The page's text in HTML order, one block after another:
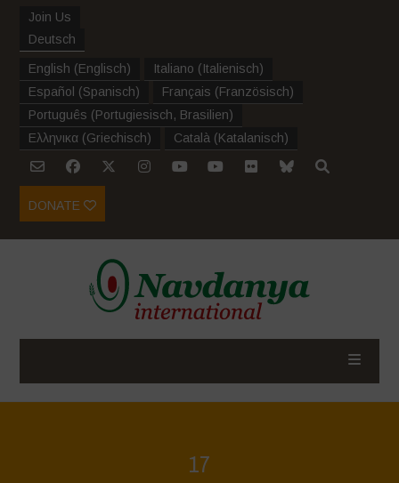
Join Us
Deutsch
English (Englisch) Italiano (Italienisch)
Español (Spanisch) Français (Französisch)
Português (Portugiesisch, Brasilien)
Ελληνικα (Griechisch) Català (Katalanisch)
DONATE
17